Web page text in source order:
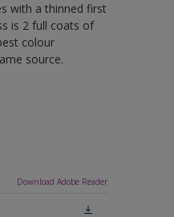
with a thinned first
is 2 full coats of
colour
source.
Download Adobe Reader